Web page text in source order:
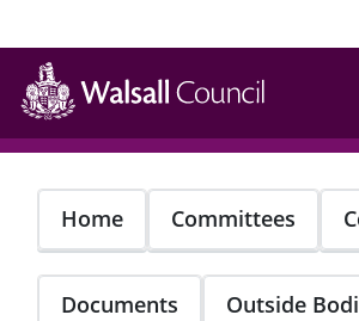
Skip
main
content
Home Committees
Documents Outside